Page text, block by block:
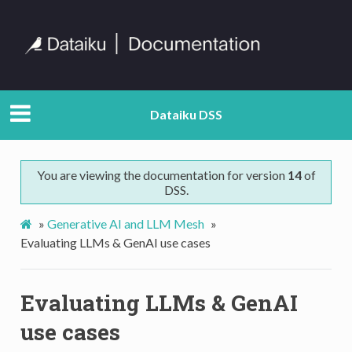
Dataiku DSS
You are viewing the documentation for version 14of
DSS.
» Generative AI and LLM Mesh »
Evaluating LLMs & GenAI use cases
Evaluating LLMs & GenAI
use cases